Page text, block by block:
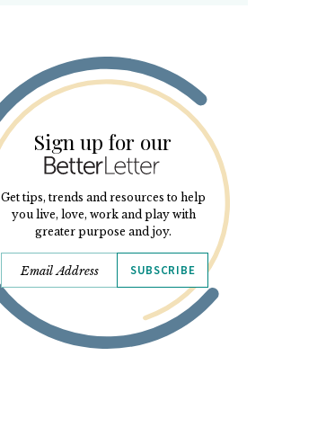
Sign up for our
Get tips, trends and resources to help
you live, love, work and play with
greater purpose and joy.
SUBSCRIBE